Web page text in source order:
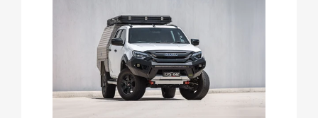
Bar
to
suit
Isuzu
D-
Max